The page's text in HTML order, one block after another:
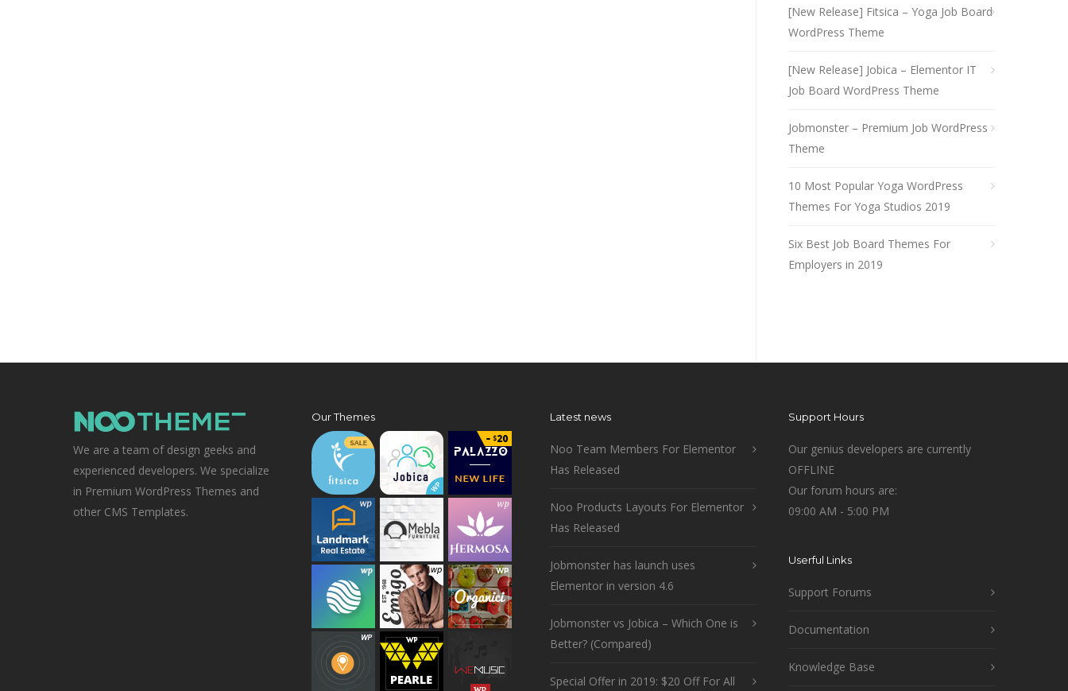
[New Release] Fitsica – Yoga Job Board
WordPress Theme
[New Release] Jobica – Elementor IT
Job Board WordPress Theme
Jobmonster – Premium Job WordPress
Theme
10 Most Popular Yoga WordPress
Themes For Yoga Studios 2019
Six Best Job Board Themes For
Employers in 2019
We are a team of design geeks and
experienced developers. We specialize
in Premium WordPress Themes and
other CMS Templates.
Our Themes Latest news
Noo Team Members For Elementor
Has Released
Noo Products Layouts For Elementor
Has Released
Jobmonster has launch uses
Elementor in version 4.6
Jobmonster vs Jobica – Which One is
Better? (Compared)
Special Offer in 2019: $20 Off For All
Support Hours
Our genius developers are currently
OFFLINE
Our forum hours are:
09:00 AM - 5:00 PM
Userful Links
Support Forums
Documentation
Knowledge Base